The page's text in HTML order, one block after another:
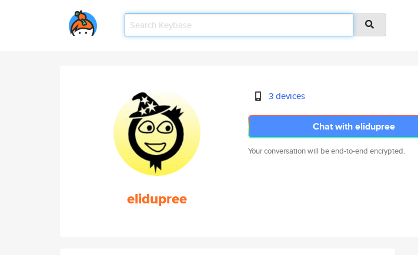
elidupree
3 devices
Chat with elidupree
Your conversation will be end-to-end encrypted.